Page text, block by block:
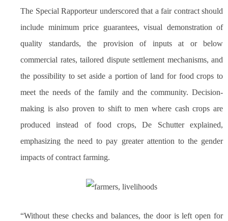
The Special Rapporteur underscored that a fair contract should
include minimum price guarantees, visual demonstration of
quality standards, the provision of inputs at or below
commercial rates, tailored dispute settlement mechanisms, and
the possibility to set aside a portion of land for food crops to
meet the needs of the family and the community. Decision-
making is also proven to shift to men where cash crops are
produced instead of food crops, De Schutter explained,
emphasizing the need to pay greater attention to the gender
impacts of contract farming.
“Without these checks and balances, the door is left open for